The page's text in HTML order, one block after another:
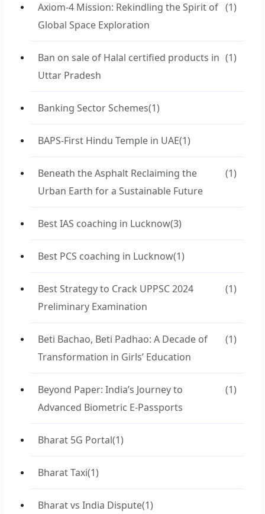
Axiom-4 Mission: Rekindling the Spirit of
Global Space Exploration
(1)
Ban on sale of Halal certified products in
Uttar Pradesh
(1)
Banking Sector Schemes(1)
BAPS-First Hindu Temple in UAE(1)
Beneath the Asphalt Reclaiming the
Urban Earth for a Sustainable Future
(1)
Best IAS coaching in Lucknow(3)
Best PCS coaching in Lucknow(1)
Best Strategy to Crack UPPSC 2024
Preliminary Examination
(1)
Beti Bachao, Beti Padhao: A Decade of
Transformation in Girls’ Education
(1)
Beyond Paper: India’s Journey to
Advanced Biometric E-Passports
(1)
Bharat 5G Portal(1)
Bharat Taxi(1)
Bharat vs India Dispute(1)